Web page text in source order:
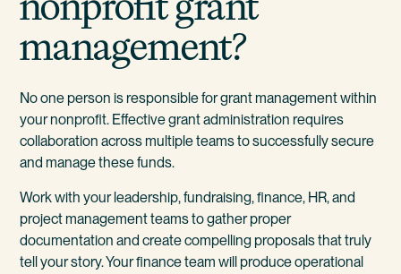
management?
No one person is responsible for grant management within
your nonprofit. Effective grant administration requires
collaboration across multiple teams to successfully secure
and manage these funds.
Work with your leadership, fundraising, finance, HR, and
project management teams to gather proper
documentation and create compelling proposals that truly
tell your story. Your finance team will produce operational